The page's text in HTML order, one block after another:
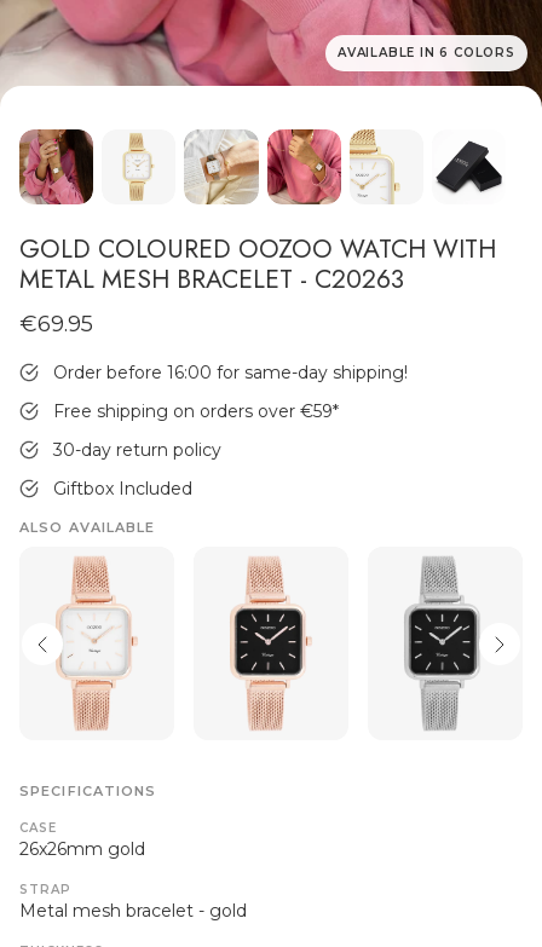
AVAILABLE IN 6 COLORS
GOLD COLOURED OOZOO WATCH WITH
METAL MESH BRACELET - C20263
€69.95
Order before 16:00 for same-day shipping!
Free shipping on orders over €59*
30-day return policy
Giftbox Included
ALSO AVAILABLE
SPECIFICATIONS
CASE
26x26mm gold
STRAP
Metal mesh bracelet - gold